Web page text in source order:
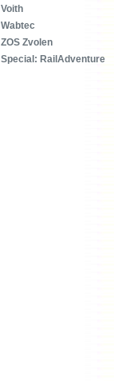
Voith
Wabtec
ZOS Zvolen
Special: RailAdventure